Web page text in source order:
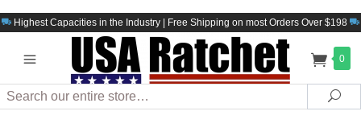
Highest Capacities in the Industry | Free Shipping on most Orders Over $198
0
Search